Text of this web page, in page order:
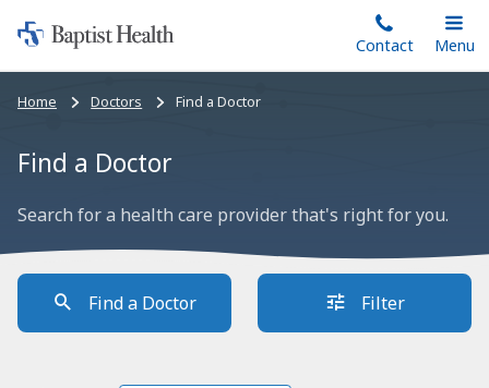
to
main
Home:
Baptist
Health
Contact
Toggle
Main
Menu
Bread
Home Doctors Find a Doctor
Find a Doctor
Search for a health care provider that's right for you.
Find a Doctor Filter